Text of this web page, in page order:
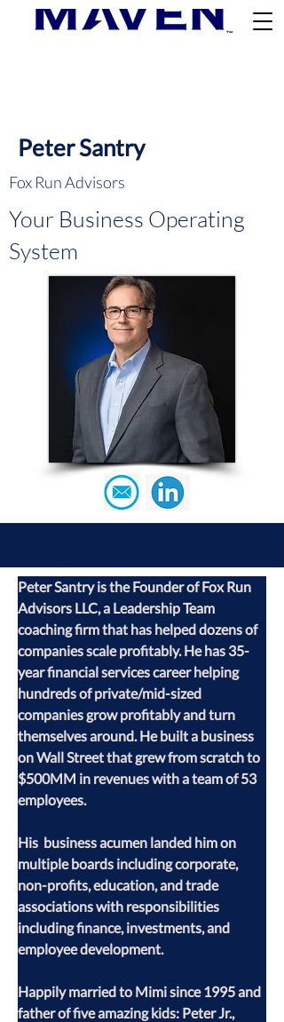
Peter Santry
Fox Run Advisors
Your Business Operating
System
Peter Santry is the Founder of Fox Run
Advisors LLC, a Leadership Team
coaching firm that has helped dozens of
companies scale profitably. He has 35-
year financial services career helping
hundreds of private/mid-sized
companies grow profitably and turn
themselves around. He built a business
on Wall Street that grew from scratch to
$500MM in revenues with a team of 53
employees.
His  business acumen landed him on
multiple boards including corporate,
non-profits, education, and trade
associations with responsibilities
including finance, investments, and
employee development.
Happily married to Mimi since 1995 and
father of five amazing kids: Peter Jr.,